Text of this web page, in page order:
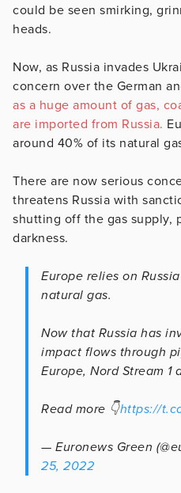
could be seen smirking,
heads.
Now, as Russia invades
concern over the German
as a huge amount of gas,
are imported from Russia.
around 40% of its natural
There are now serious
threatens Russia with
shutting off the gas
darkness.
Europe relies on
natural gas.
Now that Russia has
impact flows through
Europe, Nord Stream 1
Read more 👇https://
— Euronews Green
25, 2022